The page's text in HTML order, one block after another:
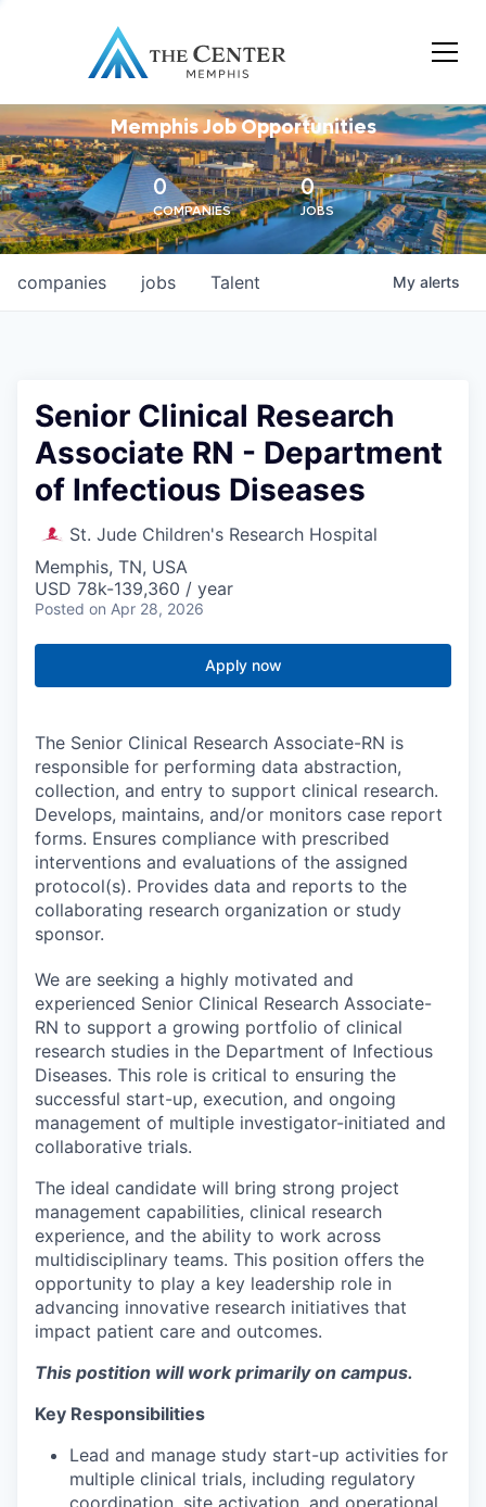
Memphis Job Opportunities
0
COMPANIES
0
JOBS
jobs
companies Talent My alerts
Senior Clinical Research
Associate RN - Department
of Infectious Diseases
St. Jude Children's Research Hospital
Memphis, TN, USA
USD 78k-139,360 / year
Posted on Apr 28, 2026
Apply now
The Senior Clinical Research Associate-RN is
responsible for performing data abstraction,
collection, and entry to support clinical research.
Develops, maintains, and/or monitors case report
forms. Ensures compliance with prescribed
interventions and evaluations of the assigned
protocol(s). Provides data and reports to the
collaborating research organization or study
sponsor.
We are seeking a highly motivated and
experienced Senior Clinical Research Associate-
RN to support a growing portfolio of clinical
research studies in the Department of Infectious
Diseases. This role is critical to ensuring the
successful start-up, execution, and ongoing
management of multiple investigator-initiated and
collaborative trials.
The ideal candidate will bring strong project
management capabilities, clinical research
experience, and the ability to work across
multidisciplinary teams. This position offers the
opportunity to play a key leadership role in
advancing innovative research initiatives that
impact patient care and outcomes.
This postition will work primarily on campus.
Key Responsibilities
Lead and manage study start-up activities for
multiple clinical trials, including regulatory